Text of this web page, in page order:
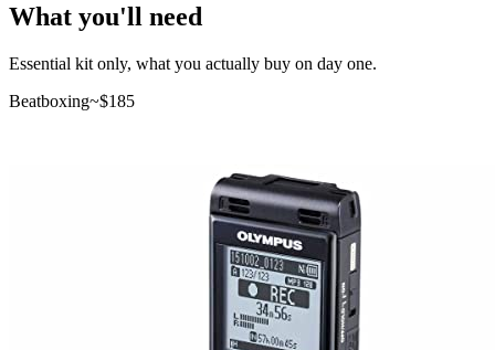
What you'll need
Essential kit only, what you actually buy on day one.
Beatboxing~$185